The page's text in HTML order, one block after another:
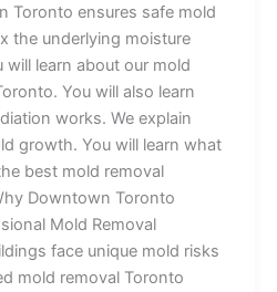
Toronto ensures safe mold
the underlying moisture
will learn about our mold
You will also learn
works. We explain
growth. You will learn what
best mold removal
Downtown Toronto
Mold Removal
face unique mold risks
mold removal Toronto